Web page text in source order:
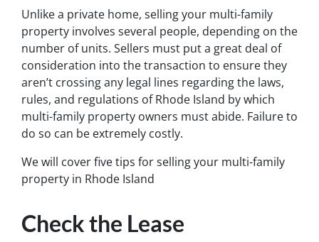
Unlike a private home, selling your multi-family
property involves several people, depending on the
number of units. Sellers must put a great deal of
consideration into the transaction to ensure they
aren’t crossing any legal lines regarding the laws,
rules, and regulations of Rhode Island by which
multi-family property owners must abide. Failure to
do so can be extremely costly.
We will cover five tips for selling your multi-family
property in Rhode Island
Check the Lease